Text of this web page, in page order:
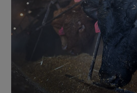
Show